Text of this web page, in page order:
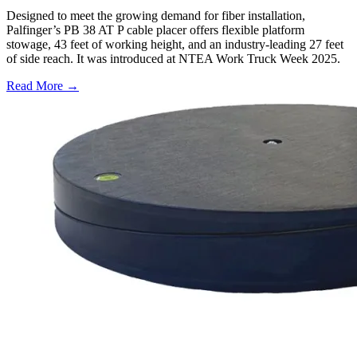
Designed to meet the growing demand for fiber installation,
Palfinger’s PB 38 AT P cable placer offers flexible platform
stowage, 43 feet of working height, and an industry-leading 27 feet
of side reach. It was introduced at NTEA Work Truck Week 2025.
Read More →